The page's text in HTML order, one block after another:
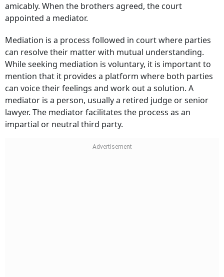
amicably. When the brothers agreed, the court
appointed a mediator.
Mediation is a process followed in court where parties
can resolve their matter with mutual understanding.
While seeking mediation is voluntary, it is important to
mention that it provides a platform where both parties
can voice their feelings and work out a solution. A
mediator is a person, usually a retired judge or senior
lawyer. The mediator facilitates the process as an
impartial or neutral third party.